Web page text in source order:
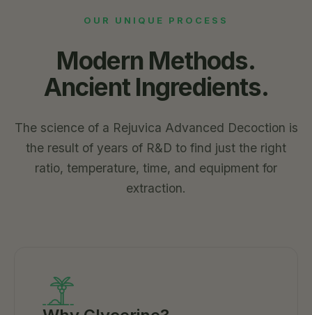
OUR UNIQUE PROCESS
Modern Methods.
Ancient Ingredients.
The science of a Rejuvica Advanced Decoction is
the result of years of R&D to find just the right
ratio, temperature, time, and equipment for
extraction.